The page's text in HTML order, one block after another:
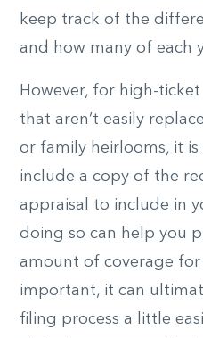
keep track of the
and how many of each
However, for high-
that aren’t easily
or family heirlooms, it
include a copy of the
appraisal to include in
doing so can help you
amount of coverage for
important, it can
filing process a little